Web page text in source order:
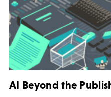
AI Beyond the